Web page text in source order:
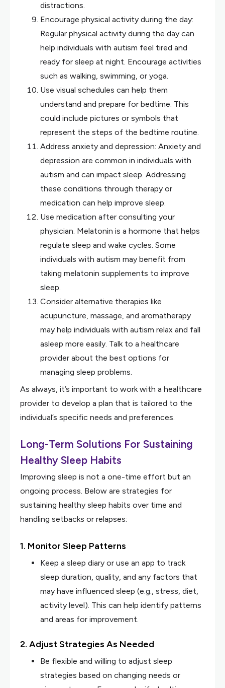
distractions.
Encourage physical activity during the day:
Regular physical activity during the day can
help individuals with autism feel tired and
ready for sleep at night. Encourage activities
such as walking, swimming, or yoga.
Use visual schedules can help them
understand and prepare for bedtime. This
could include pictures or symbols that
represent the steps of the bedtime routine.
Address anxiety and depression: Anxiety and
depression are common in individuals with
autism and can impact sleep. Addressing
these conditions through therapy or
medication can help improve sleep.
Use medication after consulting your
physician. Melatonin is a hormone that helps
regulate sleep and wake cycles. Some
individuals with autism may benefit from
taking melatonin supplements to improve
sleep.
Consider alternative therapies like
acupuncture, massage, and aromatherapy
may help individuals with autism relax and fall
asleep more easily. Talk to a healthcare
provider about the best options for
managing sleep problems.
As always, it’s important to work with a healthcare
provider to develop a plan that is tailored to the
individual’s specific needs and preferences.
Long-Term Solutions For Sustaining
Healthy Sleep Habits
Improving sleep is not a one-time effort but an
ongoing process. Below are strategies for
sustaining healthy sleep habits over time and
handling setbacks or relapses:
1. Monitor Sleep Patterns
Keep a sleep diary or use an app to track
sleep duration, quality, and any factors that
may have influenced sleep (e.g., stress, diet,
activity level). This can help identify patterns
and areas for improvement.
2. Adjust Strategies As Needed
Be flexible and willing to adjust sleep
strategies based on changing needs or